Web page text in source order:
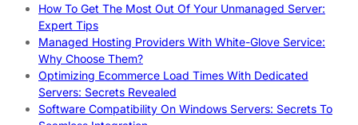
How To Get The Most Out Of Your Unmanaged Server:
Expert Tips
Managed Hosting Providers With White-Glove Service:
Why Choose Them?
Optimizing Ecommerce Load Times With Dedicated
Servers: Secrets Revealed
Software Compatibility On Windows Servers: Secrets To